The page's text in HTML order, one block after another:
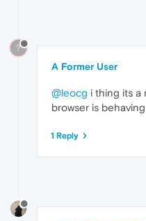
?
A Former User
@leocg i thing its a
browser is
1 Reply